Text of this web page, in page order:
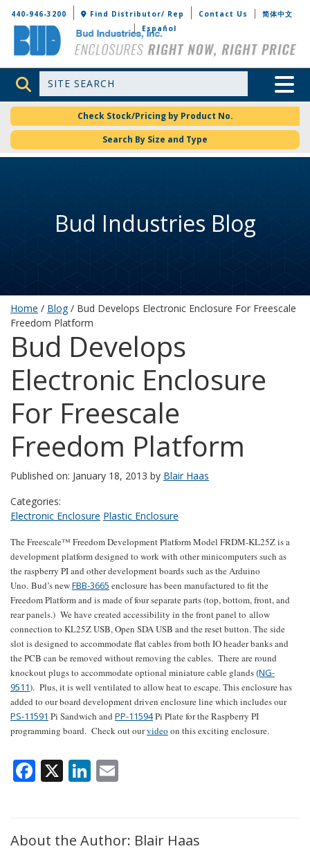
Bud Industries
440-946-3200 Find Distributor/ Rep Contact Us
简体中文
Español
Site Search Toggle
Check Stock/Pricing by Product No.
Search By Size and Type
Bud Industries Blog
Home / Blog/ Bud Develops Electronic Enclosure For Freescale
Freedom Platform
Bud Develops
Electronic Enclosure
For Freescale
Freedom Platform
Published on: January 18, 2013 by Blair Haas
Categories:
Electronic Enclosure Plastic Enclosure
The Freescale™ Freedom Development Platform Model FRDM-KL25Z is a
development platform designed to work with other minicomputers such as
the raspberry PI and other development boards such as the Arduino
Uno. Bud’s newFBB-3665 enclosure has been manufactured to fit the
Freedom Platform and is made of four separate parts (top, bottom, front, and
rear panels.) We have created accessibility in the front panel to allow
connection to KL25Z USB, Open SDA USB and the reset button. The side
slot is designed to accommodate flat cables from both IO header banks and
the PCB can be removed without removing the cables. There are round
knockout plugs to accommodate optional miniature cable glands(NG-
9511). Plus, it is well ventilated to allow heat to escape. This enclosure has
added to our board development driven enclosure line which includes our
PS-11591 Pi Sandwich and PP-11594Pi Plate for the Raspberry PI
programming board. Check out ourvideo on this exciting enclosure.
Facebook
X LinkedIn
About the Author: Blair Haas